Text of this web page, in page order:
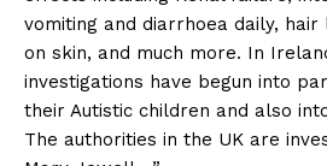
vomiting and diarrhoea daily,
on skin, and much more. In
investigations have begun into
their Autistic children and also
The authorities in the UK are